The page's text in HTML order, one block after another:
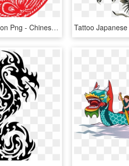
Red Chinese Dragon Png - Chinese Wedding Vector Png, Transparent Png